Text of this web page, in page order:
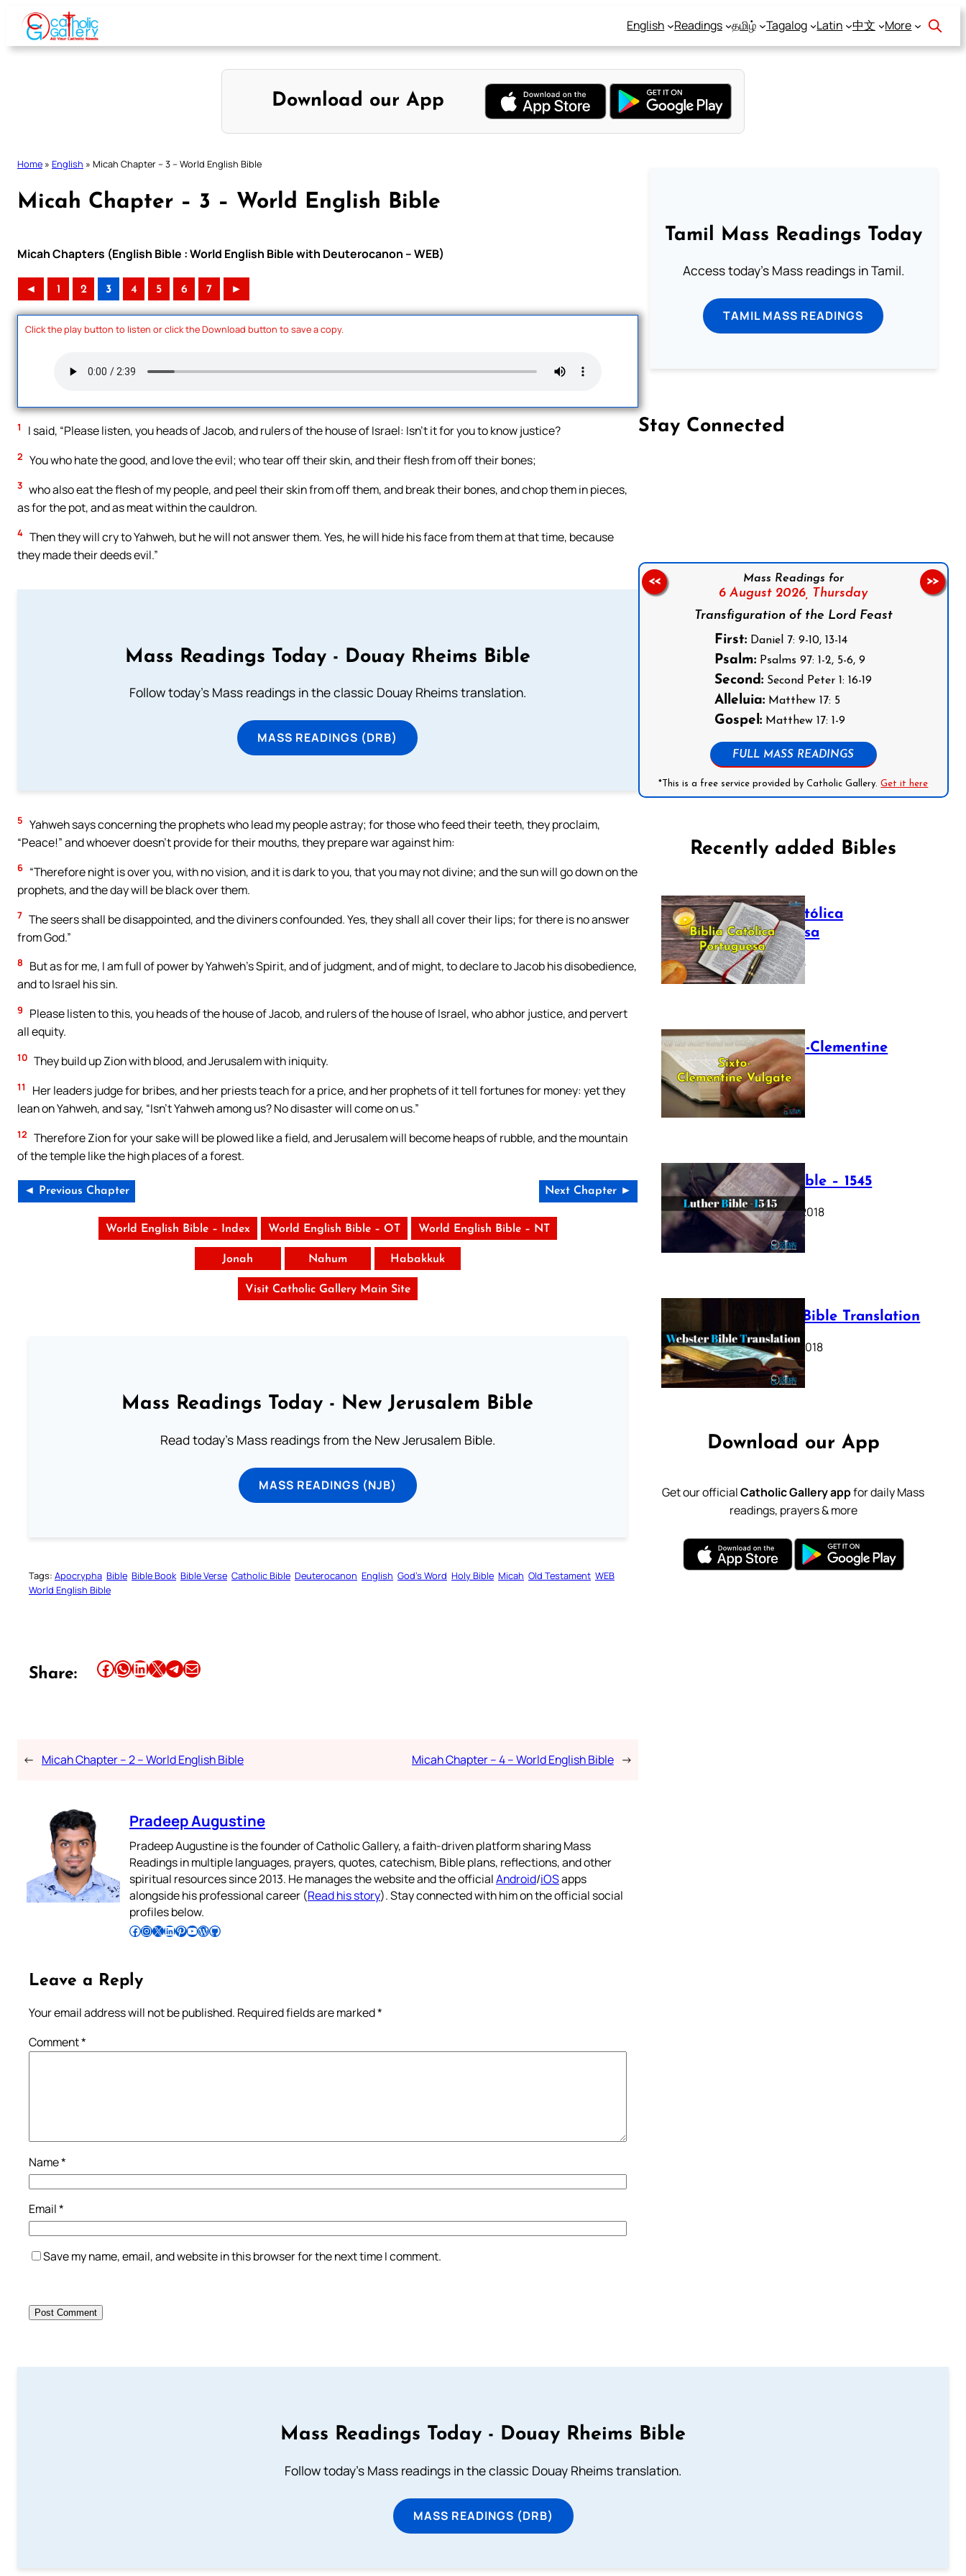
Skip
content
English Readings தமிழ் Tagalog Latin 中文 More
Download our App
Home » English » Micah Chapter – 3 – World English Bible
Micah Chapter – 3 – World English Bible
Micah Chapters (English Bible : World English Bible with Deuterocanon – WEB)
◄ 1 2 3 4 5 6 7 ►
Click the play button to listen or click the Download button to save a copy.
1 I said, “Please listen, you heads of Jacob, and rulers of the house of Israel: Isn’t it for you to know justice?
2 You who hate the good, and love the evil; who tear off their skin, and their flesh from off their bones;
3 who also eat the flesh of my people, and peel their skin from off them, and break their bones, and chop them in pieces,
as for the pot, and as meat within the cauldron.
4 Then they will cry to Yahweh, but he will not answer them. Yes, he will hide his face from them at that time, because
they made their deeds evil.”
Mass Readings Today - Douay Rheims Bible
Follow today's Mass readings in the classic Douay Rheims translation.
MASS READINGS (DRB)
5 Yahweh says concerning the prophets who lead my people astray; for those who feed their teeth, they proclaim,
“Peace!” and whoever doesn’t provide for their mouths, they prepare war against him:
6 “Therefore night is over you, with no vision, and it is dark to you, that you may not divine; and the sun will go down on the
prophets, and the day will be black over them.
7 The seers shall be disappointed, and the diviners confounded. Yes, they shall all cover their lips; for there is no answer
from God.”
8
But as for me, I am full of power by Yahweh’s Spirit, and of judgment, and of might, to declare to Jacob his disobedience,
and to Israel his sin.
9
Please listen to this, you heads of the house of Jacob, and rulers of the house of Israel, who abhor justice, and pervert
all equity.
10 They build up Zion with blood, and Jerusalem with iniquity.
11
Her leaders judge for bribes, and her priests teach for a price, and her prophets of it tell fortunes for money: yet they
lean on Yahweh, and say, “Isn’t Yahweh among us? No disaster will come on us.”
12 Therefore Zion for your sake will be plowed like a field, and Jerusalem will become heaps of rubble, and the mountain
of the temple like the high places of a forest.
◄ Previous Chapter Next Chapter ►
World English Bible – Index World English Bible – OT World English Bible – NT
Jonah Nahum Habakkuk
Visit Catholic Gallery Main Site
Mass Readings Today - New Jerusalem Bible
Read today's Mass readings from the New Jerusalem Bible.
MASS READINGS (NJB)
Tags: Apocrypha Bible Bible Book Bible Verse Catholic Bible Deuterocanon English God’s Word Holy Bible Micah Old Testament WEB
World English Bible
Share: Share this article on Facebook Share this article on WhatsApp Share this article on LinkedIn Share this article on X Share this article on TelegramEmail this Article
← Micah Chapter – 2 – World English Bible Micah Chapter – 4 – World English Bible →
Pradeep Augustine
Pradeep Augustine is the founder of Catholic Gallery, a faith-driven platform sharing Mass
Readings in multiple languages, prayers, quotes, catechism, Bible plans, reflections, and other
spiritual resources since 2013. He manages the website and the officialAndroid/iOSapps
alongside his professional career (Read his story). Stay connected with him on the official social
profiles below.
Follow Pradeep on Facebook Follow Pradeep on InstagramFollow Pradeep on X Follow Pradeep on LinkedIn Follow Pradeep on Pinterest Subscribe to Pradeep’s Youtube Channel Follow Pradeep on WordPress Follow Pradeep on GitHub
Leave a Reply
Your email address will not be published. Required fields are marked*
Comment*
Name*
Email*
Save my name, email, and website in this browser for the next time I comment.
Tamil Mass Readings Today
Access today's Mass readings in Tamil.
TAMIL MASS READINGS
Stay Connected
Mass Readings for
6 August 2026, Thursday
Transfiguration of the Lord Feast
First: Daniel 7: 9-10, 13-14
Psalm: Psalms 97: 1-2, 5-6, 9
Second: Second Peter 1: 16-19
Alleluia: Matthew 17: 5
Gospel: Matthew 17: 1-9
FULL MASS READINGS
*This is a free service provided by Catholic Gallery.Get it here
<< >>
Recently added Bibles
Bíblia Católica
Portuguesa
July 16, 2025
The Sixto-Clementine
Vulgate
July 12, 2025
Luther Bible – 1545
October 17, 2018
Webster Bible Translation
October 11, 2018
Download our App
Get our officialCatholic Gallery appfor daily Mass
readings, prayers & more
Mass Readings Today - Douay Rheims Bible
Follow today's Mass readings in the classic Douay Rheims translation.
MASS READINGS (DRB)